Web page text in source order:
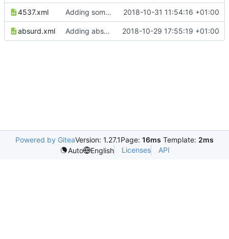
4537.xml Adding some more examples... 2018-10-31 11:54:16 +01:00
absurd.xml Adding absurd example for local work 2018-10-29 17:55:19 +01:00
Powered by GiteaVersion: 1.27.1Page: 16ms Template: 2ms
Auto
English Licenses API